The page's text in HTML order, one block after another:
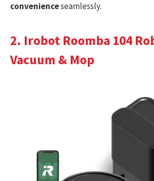
convenienceseamlessly.
2. Irobot Roomba 104
Vacuum & Mop